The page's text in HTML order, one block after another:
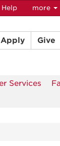
Help more
Apply Give
Services